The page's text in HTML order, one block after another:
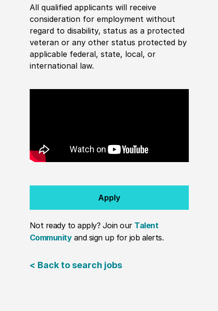
All qualified applicants will receive
consideration for employment without
regard to disability, status as a protected
veteran or any other status protected by
applicable federal, state, local, or
international law.
Apply
Not ready to apply? Join our Talent
Communityand sign up for job alerts.
< Back to search jobs